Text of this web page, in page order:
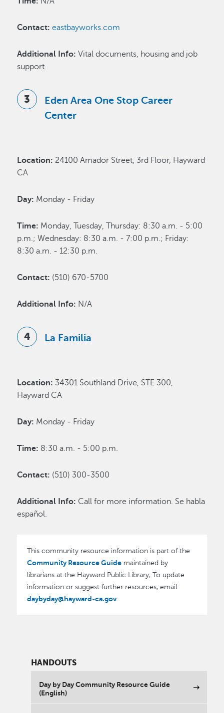
Contact: eastbayworks.com
Additional Info: Vital documents, housing and job
support
Eden Area One Stop Career
Center
Location: 24100 Amador Street, 3rd Floor, Hayward
CA
Day: Monday - Friday
Time: Monday, Tuesday, Thursday: 8:30 a.m. - 5:00
p.m.; Wednesday: 8:30 a.m. - 7:00 p.m.; Friday:
8:30 a.m. - 12:30 p.m.
Contact: (510) 670-5700
Additional Info: N/A
La Familia
Location: 34301 Southland Drive, STE 300,
Hayward CA
Day: Monday - Friday
Time: 8:30 a.m. - 5:00 p.m.
Contact: (510) 300-3500
Additional Info: Call for more information. Se habla
español.
This community resource information is part of the
Community Resource Guide maintained by
librarians at the Hayward Public Library, To update
information or suggest further resources, email
daybyday@hayward-ca.gov
HANDOUTS
Day by Day Community Resource Guide
(English)